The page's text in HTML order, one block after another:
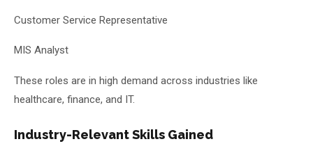
Customer Service Representative
MIS Analyst
These roles are in high demand across industries like
healthcare, finance, and IT.
Industry-Relevant Skills Gained